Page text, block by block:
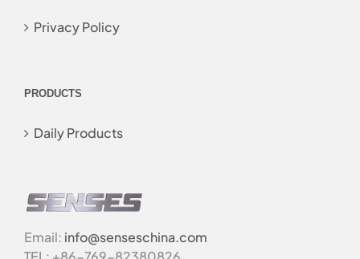
Privacy Policy
PRODUCTS
Daily Products
Email: info@senseschina.com